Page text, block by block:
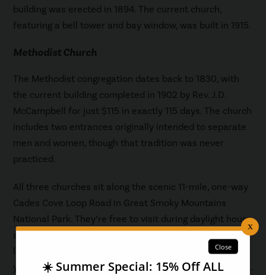
building was erected in 1894. The current church,
featuring a bell tower and bay window, was built in 1915.
Methodist Church
The Methodist congregation dates back to 1830, with
the current building completed in 1902 by Rev. J.D.
McCampbell for just $115 in exactly 115 days. The church
includes two entrances originally intended to separate
men and women, though that tradition was never
practiced.
All three churches sit along the scenic 11-mile, one-way
Cades Cove Loop Road in Great Smoky Mountains
National Park. They’re free to visit during daylight hours,
and visitors should allow 2 to 4 hours to enjoy the full
loop drive and church stops. A parking tag is required if
you plan to park your vehicle for longer than 15 minutes.